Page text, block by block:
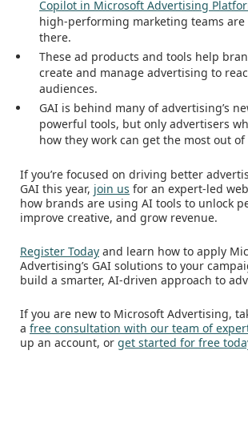
Copilot in Microsoft Advertising
high-performing marketing teams
there.
These ad products and tools help
create and manage advertising to
audiences.
GAI is behind many of advertising’s
powerful tools, but only advertisers
how they work can get the most out of
If you’re focused on driving better
GAI this year, join us for an expert-led
how brands are using AI tools to unlock
improve creative, and grow revenue.
Register Today and learn how to apply
Advertising’s GAI solutions to your
build a smarter, AI-driven approach to
If you are new to Microsoft Advertising,
a free consultation with our team of
up an account, or get started for free